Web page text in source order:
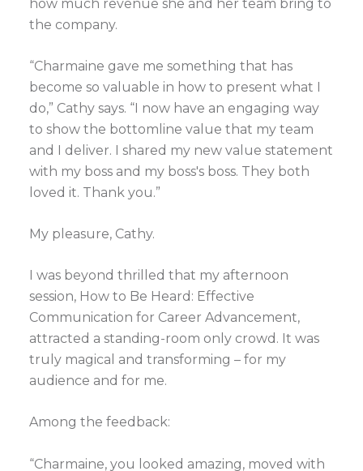
how much revenue she and her team bring to
the company.
“Charmaine gave me something that has
become so valuable in how to present what I
do,” Cathy says. “I now have an engaging way
to show the bottomline value that my team
and I deliver. I shared my new value statement
with my boss and my boss's boss. They both
loved it. Thank you.”
My pleasure, Cathy.
I was beyond thrilled that my afternoon
session, How to Be Heard: Effective
Communication for Career Advancement,
attracted a standing-room only crowd. It was
truly magical and transforming – for my
audience and for me.
Among the feedback:
“Charmaine, you looked amazing, moved with